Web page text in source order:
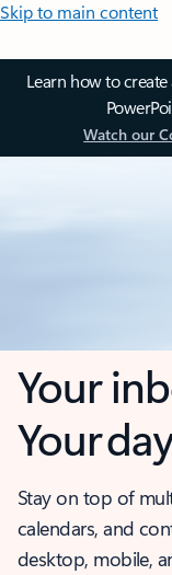
Skip to main content
Learn how to
Watch our
Your
Your
Stay on top of
calendars, and
desktop, mobile,